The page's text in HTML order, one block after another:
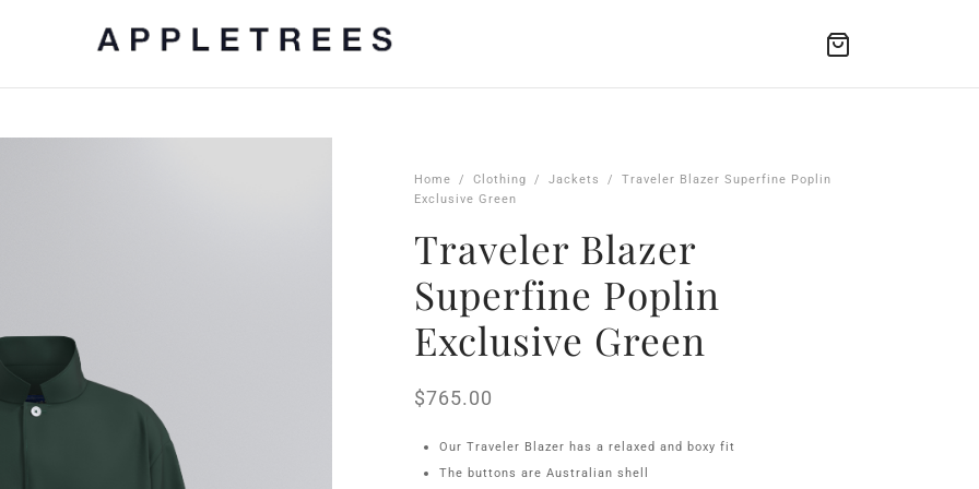
Home / Clothing / Jackets /
Traveler Blazer Superfine Poplin
Exclusive Green
Traveler Blazer
Superfine Poplin
Exclusive Green
$765.00
Our Traveler Blazer has a relaxed and boxy fit
The buttons are Australian shell